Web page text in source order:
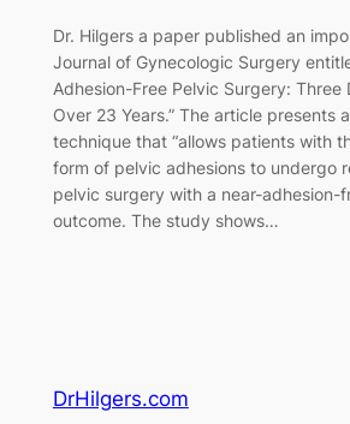
Dr. Hilgers a paper published an
Journal of Gynecologic Surgery
Adhesion-Free Pelvic Surgery: Three
Over 23 Years.” The article presents
technique that “allows patients with
form of pelvic adhesions to undergo
pelvic surgery with a near-adhesion-
outcome. The study shows…
DrHilgers.com